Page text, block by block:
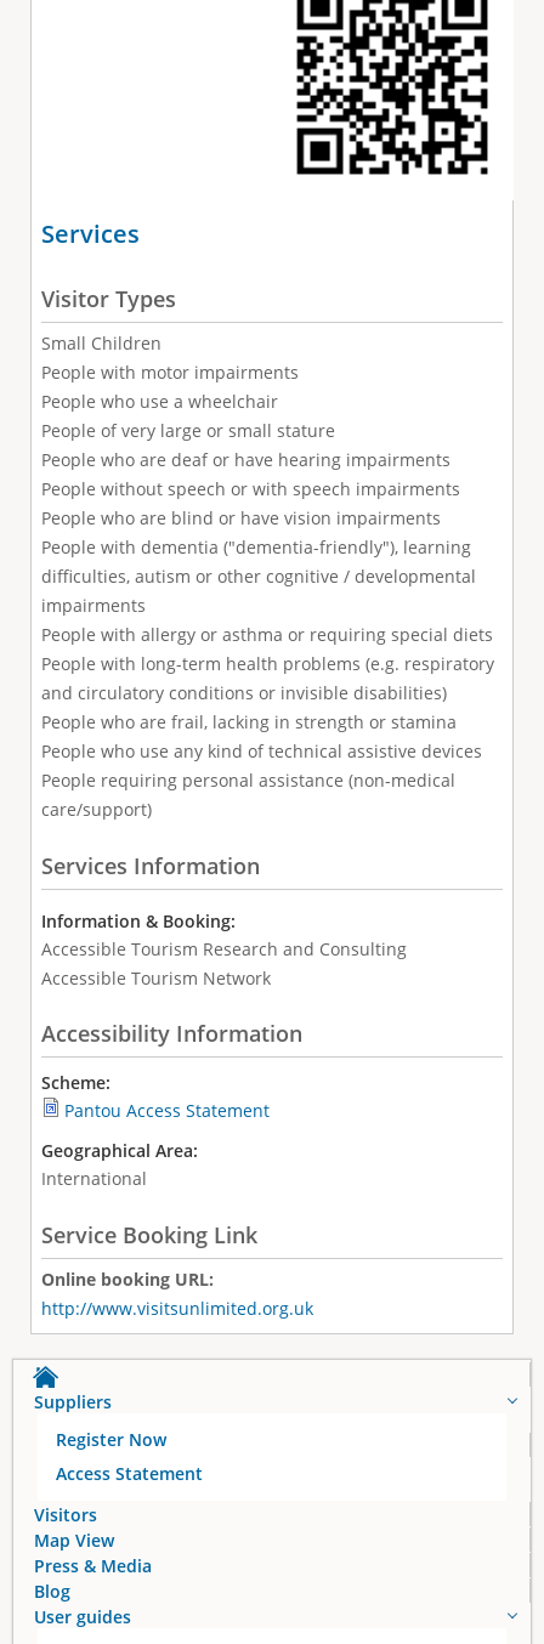
Services
Visitor Types
Small Children
People with motor impairments
People who use a wheelchair
People of very large or small stature
People who are deaf or have hearing impairments
People without speech or with speech impairments
People who are blind or have vision impairments
People with dementia ("dementia-friendly"), learning
difficulties, autism or other cognitive / developmental
impairments
People with allergy or asthma or requiring special diets
People with long-term health problems (e.g. respiratory
and circulatory conditions or invisible disabilities)
People who are frail, lacking in strength or stamina
People who use any kind of technical assistive devices
People requiring personal assistance (non-medical
care/support)
Services Information
Information & Booking:
Accessible Tourism Research and Consulting
Accessible Tourism Network
Accessibility Information
Scheme:
Pantou Access Statement
Geographical Area:
International
Service Booking Link
Online booking URL:
http://www.visitsunlimited.org.uk
Suppliers
Register Now
Access Statement
Visitors
Map View
Press & Media
Blog
User guides